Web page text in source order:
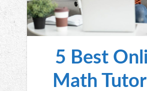
5 Best
Math